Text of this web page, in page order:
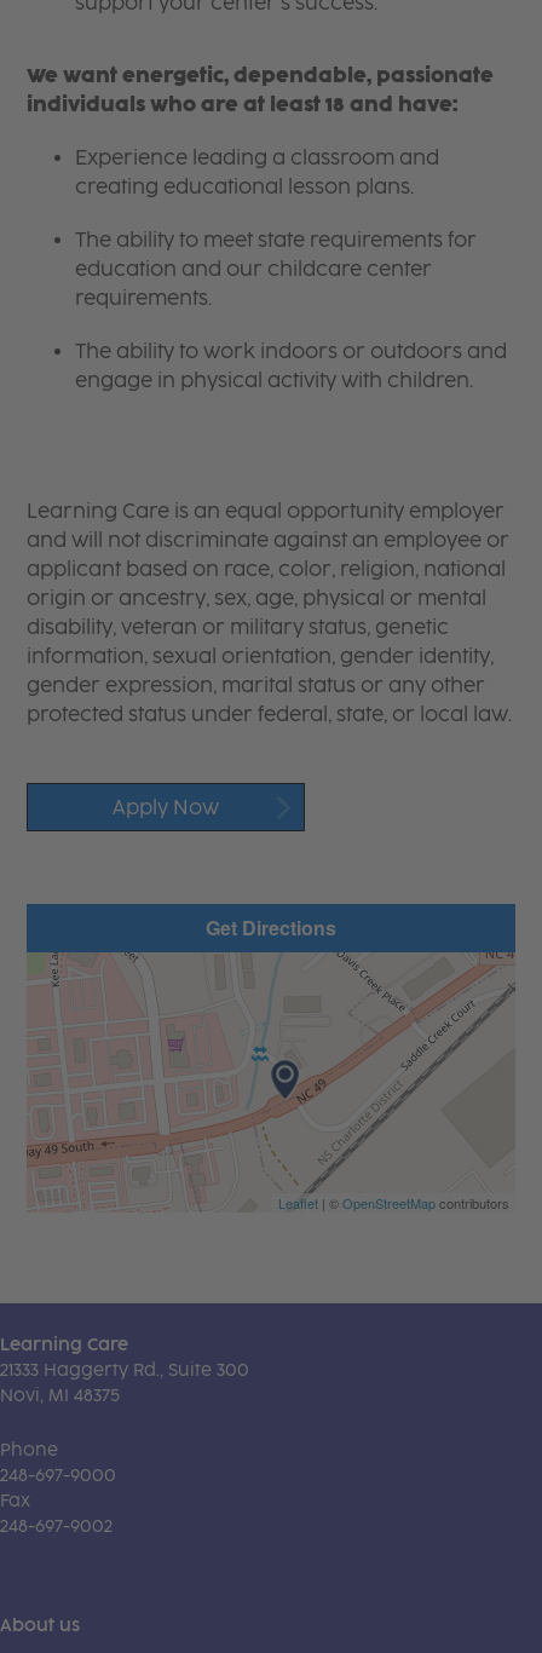
We want energetic, dependable, passionate
individuals who are at least 18 and have:
Experience leading a classroom and
creating educational lesson plans.
The ability to meet state requirements for
education and our childcare center
requirements.
The ability to work indoors or outdoors and
engage in physical activity with children.
Learning Care is an equal opportunity employer
and will not discriminate against an employee or
applicant based on race, color, religion, national
origin or ancestry, sex, age, physical or mental
disability, veteran or military status, genetic
information, sexual orientation, gender identity,
gender expression, marital status or any other
protected status under federal, state, or local law.
Apply Now
Get Directions
Leaflet| ©OpenStreetMapcontributors
Learning Care
21333 Haggerty Rd., Suite 300
Novi, MI 48375
Phone
248-697-9000
Fax
248-697-9002
About us